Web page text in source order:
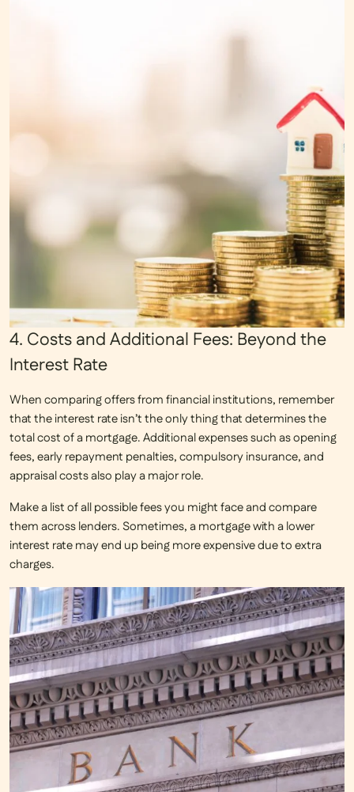
4. Costs and Additional Fees: Beyond the
Interest Rate
When comparing offers from financial institutions, remember
that theinterest rateisn’t the only thing that determines the
total cost of a mortgage. Additional expenses such as opening
fees, early repayment penalties, compulsory insurance, and
appraisal costs also play a major role.
Make a list of all possible fees you might face and compare
them across lenders. Sometimes, a mortgage with a lower
interest rate may end up being more expensive due to extra
charges.